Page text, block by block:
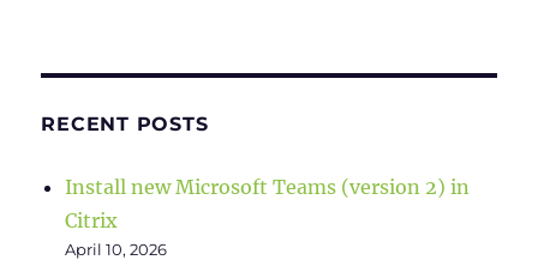
RECENT POSTS
Install new Microsoft Teams (version 2) in
Citrix
April 10, 2026